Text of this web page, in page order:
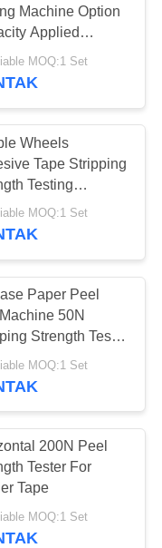
uji
15
Machine Option
Applied
Shear Test
MOQ:1 Set
Wheels
Tape Stripping
Testing
Peel Stick Test
Electric Wheels
MOQ:1 Set
Paper Peel
50N
Strength Tester
Servo Motor
MOQ:1 Set
200N Peel
Tester For
Tape
MOQ:1 Set